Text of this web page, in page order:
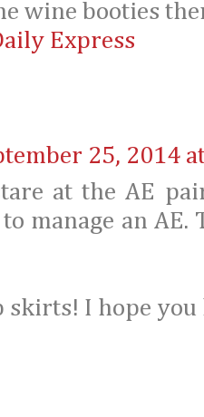
wine booties
Express
25, 2014
at the AE
manage an
skirts! I hope